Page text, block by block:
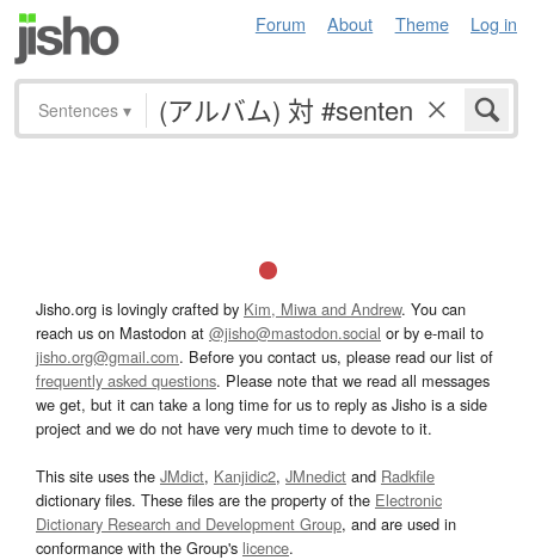
Forum About Theme Log in
Sentences ▾
Jisho.org is lovingly crafted by Kim, Miwa and Andrew. You can
reach us on Mastodon at @jisho@mastodon.social or by e-mail to
jisho.org@gmail.com. Before you contact us, please read our list of
frequently asked questions. Please note that we read all messages
we get, but it can take a long time for us to reply as Jisho is a side
project and we do not have very much time to devote to it.
This site uses the JMdict, Kanjidic2, JMnedict and Radkfile
dictionary files. These files are the property of the Electronic
Dictionary Research and Development Group, and are used in
conformance with the Group's licence.